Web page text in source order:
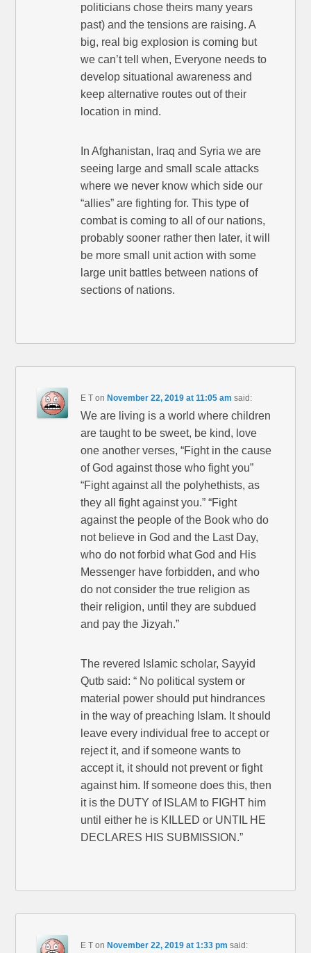
politicians chose theirs many years
past) and the tensions are raising. A
big, real big explosion is coming but
we can’t tell when, Everyone needs to
develop situational awareness and
keep alternative routes out of their
location in mind.
In Afghanistan, Iraq and Syria we are
seeing large and small scale attacks
where we never know which side our
“allies” are fighting for. This type of
combat is coming to all of our nations,
probably sooner rather then later, it will
be more small unit action with some
large unit battles between nations of
sections of nations.
E T on November 22, 2019 at 11:05 am said:
We are living is a world where children
are taught to be sweet, be kind, love
one another verses, “Fight in the cause
of God against those who fight you”
“Fight against all the polyhethists, as
they all fight against you.” “Fight
against the people of the Book who do
not believe in God and the Last Day,
who do not forbid what God and His
Messenger have forbidden, and who
do not consider the true religion as
their religion, until they are subdued
and pay the Jizyah.”
The revered Islamic scholar, Sayyid
Qutb said: “ No political system or
material power should put hindrances
in the way of preaching Islam. It should
leave every individual free to accept or
reject it, and if someone wants to
accept it, it should not prevent or fight
against him. If someone does this, then
it is the DUTY of ISLAM to FIGHT him
until either he is KILLED or UNTIL HE
DECLARES HIS SUBMISSION.”
E T on November 22, 2019 at 1:33 pm said: